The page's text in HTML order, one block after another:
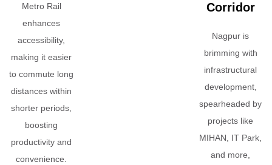
Metro Rail
enhances
accessibility,
making it easier
to commute long
distances within
shorter periods,
boosting
productivity and
convenience.
Corridor
Nagpur is
brimming with
infrastructural
development,
spearheaded by
projects like
MIHAN, IT Park,
and more,